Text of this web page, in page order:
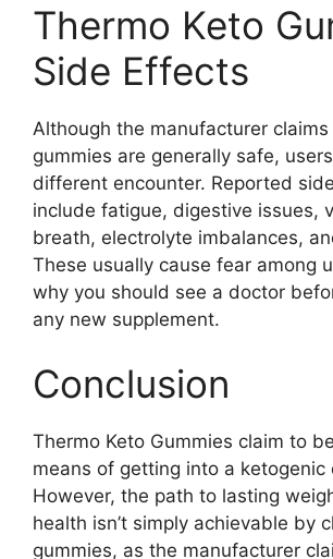
Thermo Keto
Side Effects
Although the manufacturer
gummies are generally safe,
different encounter. Reported
include fatigue, digestive issues,
breath, electrolyte imbalances,
These usually cause fear among
why you should see a doctor
any new supplement.
Conclusion
Thermo Keto Gummies claim to
means of getting into a ketogenic
However, the path to lasting
health isn’t simply achievable by
gummies, as the manufacturer